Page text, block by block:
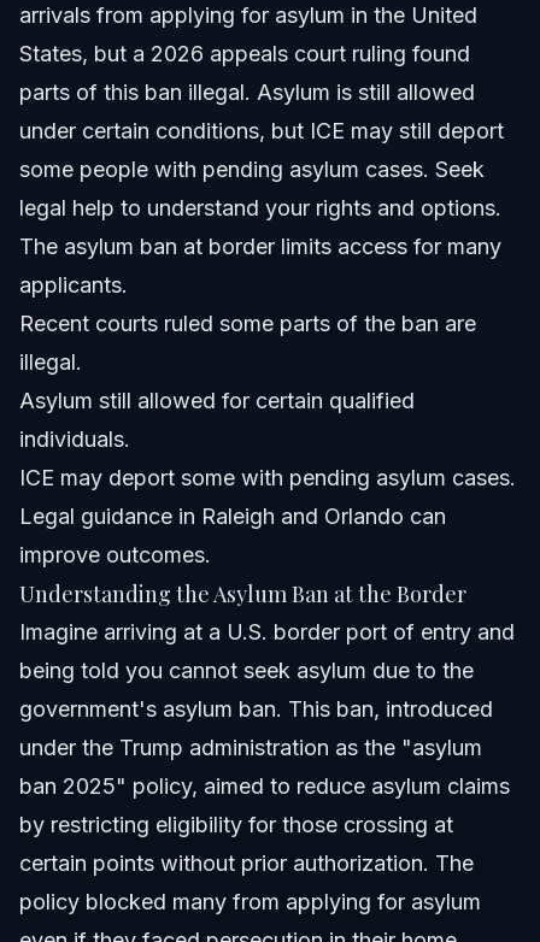
Frequently Asked Questions about the Asylum
Is asylum still allowed in the USA with the asylum ban?
What does asylum mean legally?
relate?
How can Vasquez Law Firm help with asylum cases?
About Vasquez Law Firm
Attorney Trust and Experience
Sources and References
Related Articles
arrivals from applying for asylum in the United
States, but a 2026 appeals court ruling found
parts of this ban illegal. Asylum is still allowed
under certain conditions, but ICE may still deport
some people with pending asylum cases. Seek
legal help to understand your rights and options.
The asylum ban at border limits access for many
applicants.
Recent courts ruled some parts of the ban are
illegal.
Asylum still allowed for certain qualified
individuals.
ICE may deport some with pending asylum cases.
Legal guidance in Raleigh and Orlando can
improve outcomes.
Understanding the Asylum Ban at the Border
Imagine arriving at a U.S. border port of entry and
being told you cannot seek asylum due to the
government's asylum ban. This ban, introduced
under the Trump administration as the "asylum
ban 2025" policy, aimed to reduce asylum claims
by restricting eligibility for those crossing at
certain points without prior authorization. The
policy blocked many from applying for asylum